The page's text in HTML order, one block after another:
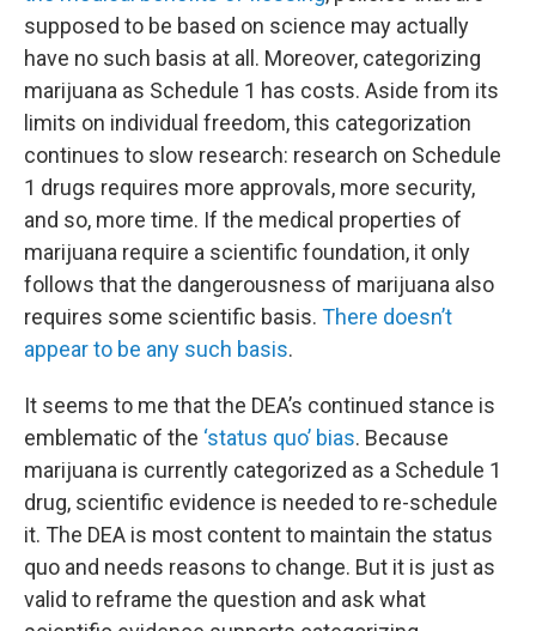
supposed to be based on science may actually
have no such basis at all. Moreover, categorizing
marijuana as Schedule 1 has costs. Aside from its
limits on individual freedom, this categorization
continues to slow research: research on Schedule
1 drugs requires more approvals, more security,
and so, more time. If the medical properties of
marijuana require a scientific foundation, it only
follows that the dangerousness of marijuana also
requires some scientific basis. There doesn’t
appear to be any such basis.
It seems to me that the DEA’s continued stance is
emblematic of the ‘status quo’ bias. Because
marijuana is currently categorized as a Schedule 1
drug, scientific evidence is needed to re-schedule
it. The DEA is most content to maintain the status
quo and needs reasons to change. But it is just as
valid to reframe the question and ask what